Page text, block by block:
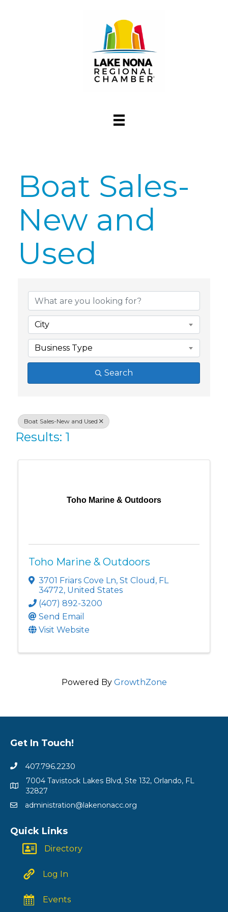
Boat Sales-
New and
Used
{Directory
City
Business Type
Search
Boat Sales-New and Used
Results: 1
Toho Marine & Outdoors
Toho Marine & Outdoors
3701 Friars Cove Ln, St Cloud , FL
34772, United States
(407) 892-3200
Send Email
Visit Website
Powered By GrowthZone
Get In Touch!
407.796.2230
7004 Tavistock Lakes Blvd, Ste 132, Orlando, FL
32827
administration@lakenonacc.org
Quick Links
Directory
Log In
Events